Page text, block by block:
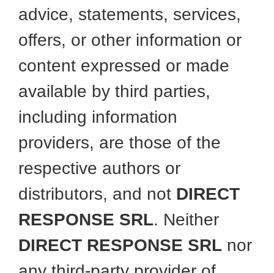
advice, statements, services,
offers, or other information or
content expressed or made
available by third parties,
including information
providers, are those of the
respective authors or
distributors, and not DIRECT
RESPONSE SRL. Neither
DIRECT RESPONSE SRL nor